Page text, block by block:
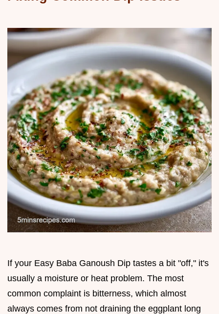
If your Easy Baba Ganoush Dip tastes a bit "off," it's
usually a moisture or heat problem. The most
common complaint is bitterness, which almost
always comes from not draining the eggplant long